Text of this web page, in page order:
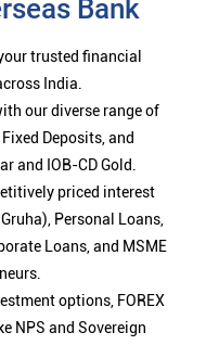
Bank
trusted financial
India.
our diverse range of
Deposits, and
and IOB-CD Gold.
priced interest
Personal Loans,
Loans, and MSME
options, FOREX
NPS and Sovereign